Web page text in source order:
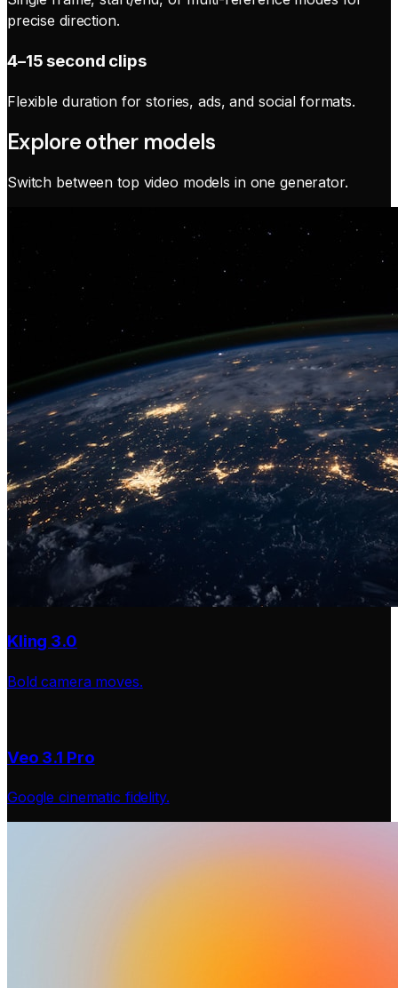
precise direction.
4–15 second clips
Flexible duration for stories, ads, and social formats.
Explore other models
Switch between top video models in one generator.
Kling 3.0
Bold camera moves.
Veo 3.1 Pro
Google cinematic fidelity.